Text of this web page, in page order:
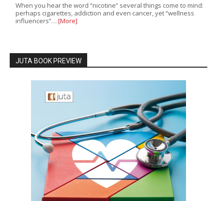
When you hear the word “nicotine” several things come to mind:
perhaps cigarettes, addiction and even cancer, yet “wellness
influencers”… [More]
JUTA BOOK PREVIEW